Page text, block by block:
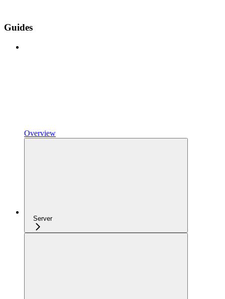
Guides
Overview
Server